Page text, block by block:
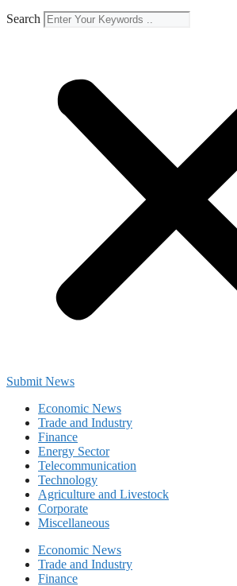
Search
Submit News
Economic News
Trade and Industry
Finance
Energy Sector
Telecommunication
Technology
Agriculture and Livestock
Corporate
Miscellaneous
Economic News
Trade and Industry
Finance